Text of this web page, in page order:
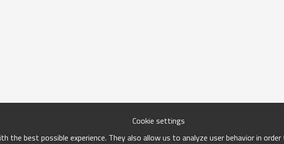
Cookie settings
the best possible experience. They also allow us to analyze user behavior in